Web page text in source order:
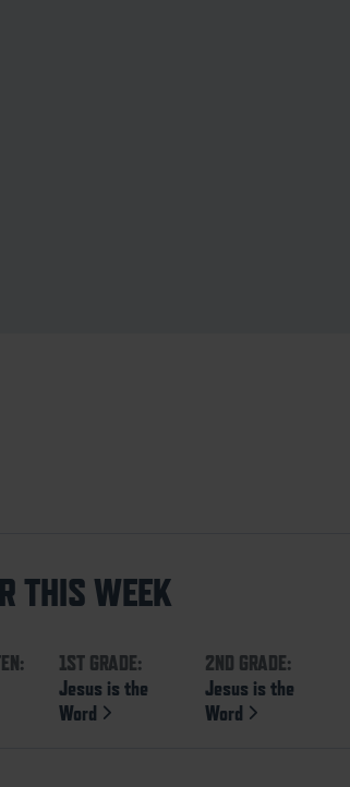
THIS WEEK
1ST GRADE:
Jesus is the
Word
2ND GRADE:
Jesus is the
Word